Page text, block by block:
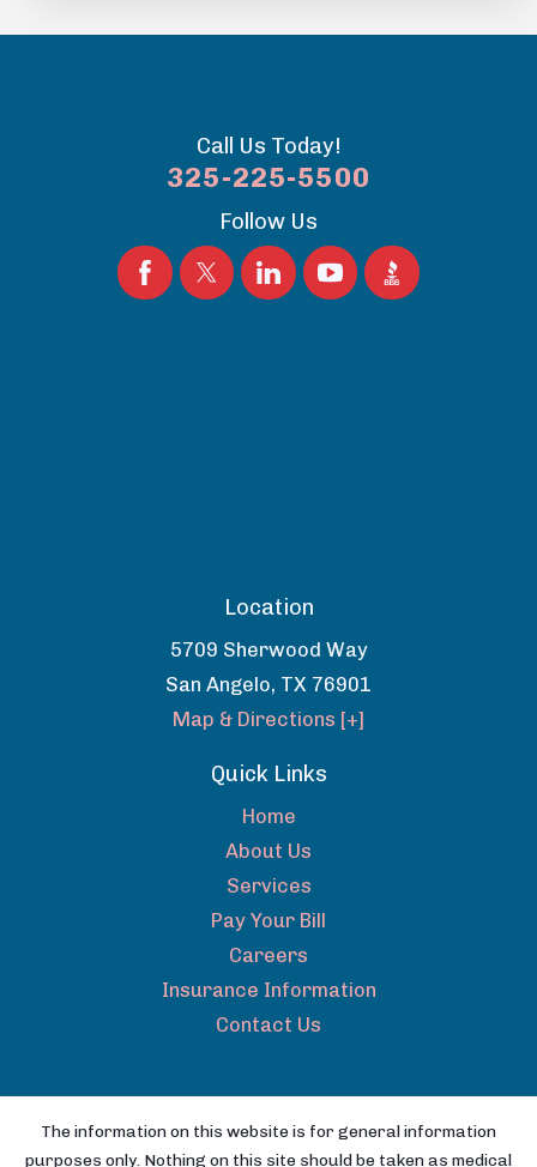
Call Us Today!
325-225-5500
Follow Us
Location
5709 Sherwood Way
San Angelo, TX 76901
Map & Directions [+]
Quick Links
Home
About Us
Services
Pay Your Bill
Careers
Insurance Information
Contact Us
The information on this website is for general information
purposes only. Nothing on this site should be taken as medical